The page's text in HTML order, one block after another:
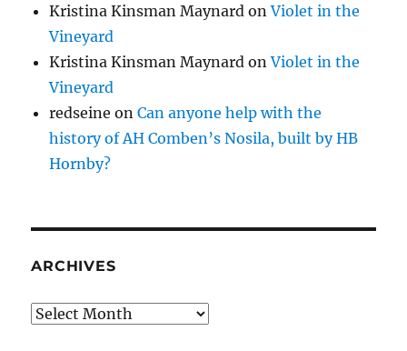
Kristina Kinsman Maynard onViolet in the
Vineyard
Kristina Kinsman Maynard onViolet in the
Vineyard
redseine onCan anyone help with the
history of AH Comben’s Nosila, built by HB
Hornby?
ARCHIVES
Archives